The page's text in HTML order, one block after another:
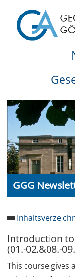
GGG
SAVE THE DATE:
Anniversary and
Methods 06.-
Introduction
(01.-02.&08.-
This course gives